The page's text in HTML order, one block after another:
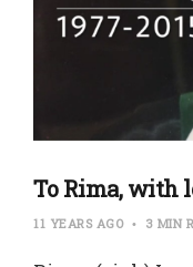
To Rima, with
11 YEARS AGO 3 MIN